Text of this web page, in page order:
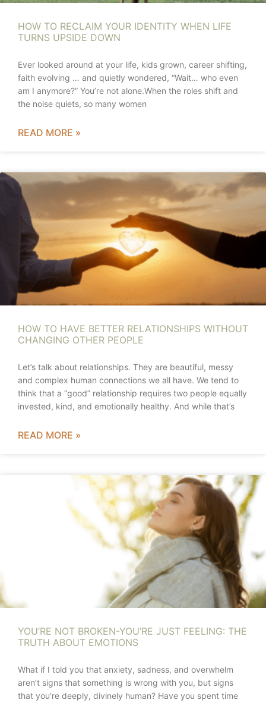
HOW TO RECLAIM YOUR IDENTITY WHEN LIFE
TURNS UPSIDE DOWN
Ever looked around at your life, kids grown, career shifting,
faith evolving … and quietly wondered, “Wait… who even
am I anymore?” You’re not alone.When the roles shift and
the noise quiets, so many women
READ MORE »
HOW TO HAVE BETTER RELATIONSHIPS WITHOUT
CHANGING OTHER PEOPLE
Let’s talk about relationships. They are beautiful, messy
and complex human connections we all have. We tend to
think that a “good” relationship requires two people equally
invested, kind, and emotionally healthy. And while that’s
READ MORE »
YOU’RE NOT BROKEN-YOU’RE JUST FEELING: THE
TRUTH ABOUT EMOTIONS
What if I told you that anxiety, sadness, and overwhelm
aren’t signs that something is wrong with you, but signs
that you’re deeply, divinely human? Have you spent time